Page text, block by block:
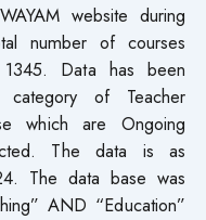
website during
number of courses
Data has been
of Teacher
which are Ongoing
The data is as
The data base was
AND “Education”